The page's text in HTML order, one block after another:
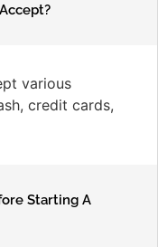
various
credit cards,
Starting A